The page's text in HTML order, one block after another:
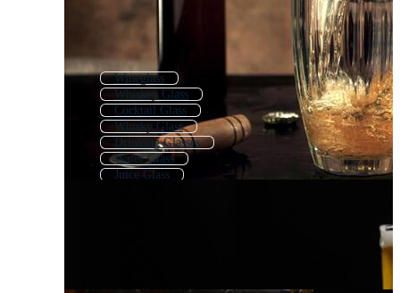
Wineglass
Whiskey Glass
Cocktail Glass
Whisky Glass
Drinking Glasses
Water Glass
Juice Glass